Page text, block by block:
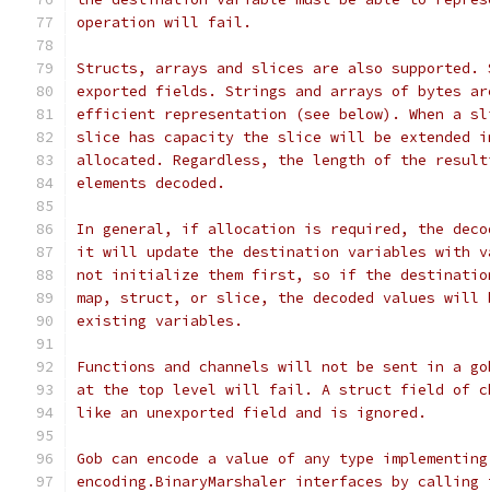
operation will fail.
Structs, arrays and slices are also supported.
exported fields. Strings and arrays of bytes
efficient representation (see below). When a
slice has capacity the slice will be
allocated. Regardless, the length of the
elements decoded.
In general, if allocation is required, the
it will update the destination variables with
not initialize them first, so if the destination
map, struct, or slice, the decoded values will
existing variables.
Functions and channels will not be sent in a
at the top level will fail. A struct field of
like an unexported field and is ignored.
Gob can encode a value of any type
encoding.BinaryMarshaler interfaces by calling